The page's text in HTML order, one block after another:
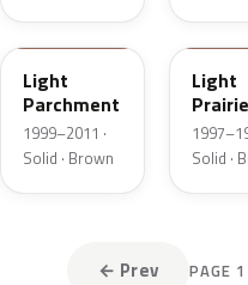
BJA
Light
Parchment
1999–2011 ·
Solid · Brown
AYB
Light
Solid ·
← Prev PAGE